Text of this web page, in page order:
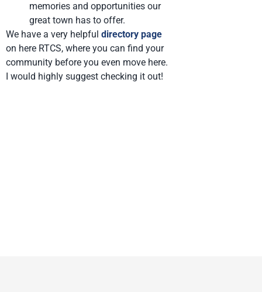
memories and opportunities our
great town has to offer.
We have a very helpful directory page
on here RTCS, where you can find your
community before you even move here.
I would highly suggest checking it out!